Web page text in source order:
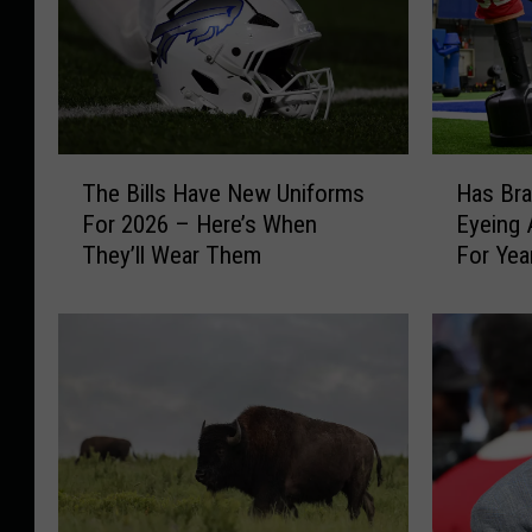
l
v
e
The Bills Have New Uniforms
For 2026 – Here’s When
They’ll Wear Them
a
d
Has
Eyeing
For